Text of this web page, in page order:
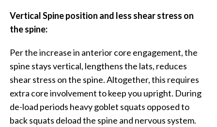
Vertical Spine position and less shear stress on
the spine:
Per the increase in anterior core engagement, the
spine stays vertical, lengthens the lats, reduces
shear stress on the spine. Altogether, this requires
extra core involvement to keep you upright. During
de-load periods heavy goblet squats opposed to
back squats deload the spine and nervous system.